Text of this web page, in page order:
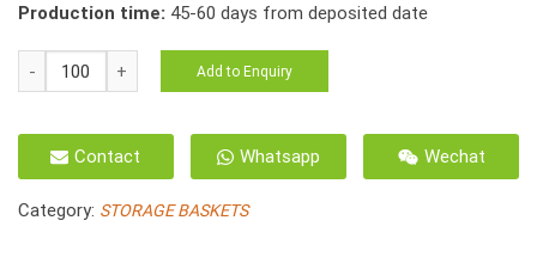
Production time: 45-60 days from deposited date
HO-
2160
Hyacinth
Oval
Basket,
Add to Enquiry
Contact Whatsapp Wechat
Category: STORAGE BASKETS